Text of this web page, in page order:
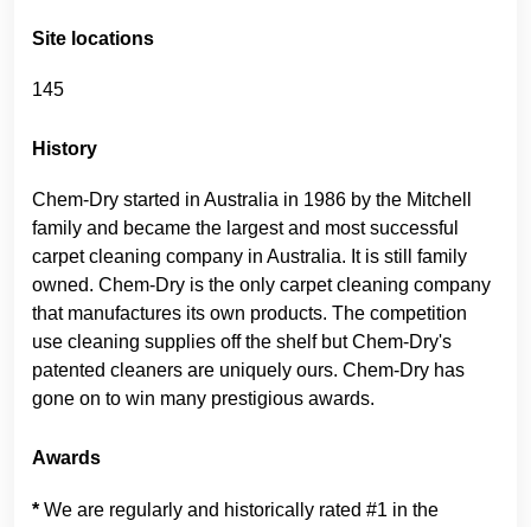
Site locations
145
History
Chem-Dry started in Australia in 1986 by the Mitchell
family and became the largest and most successful
carpet cleaning company in Australia. It is still family
owned. Chem-Dry is the only carpet cleaning company
that manufactures its own products. The competition
use cleaning supplies off the shelf but Chem-Dry's
patented cleaners are uniquely ours. Chem-Dry has
gone on to win many prestigious awards.
Awards
* We are regularly and historically rated #1 in the